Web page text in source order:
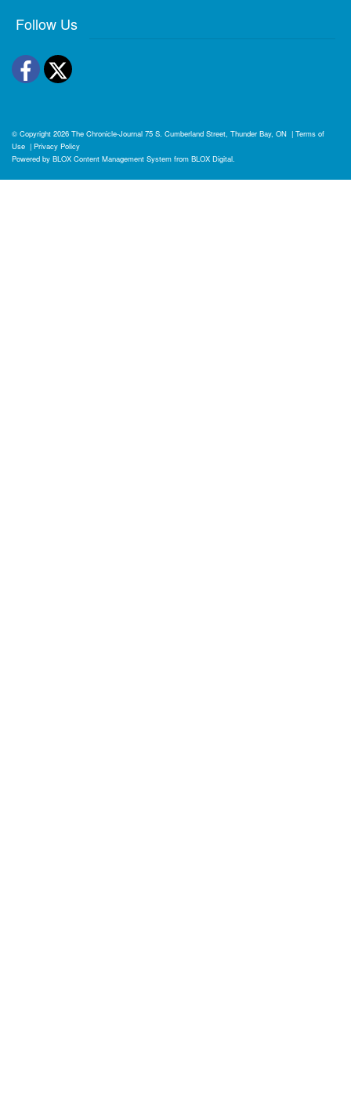
Follow Us
Facebook
Twitter
© Copyright 2026 The Chronicle-Journal 75 S. Cumberland Street, Thunder Bay, ON | Terms of
Use | Privacy Policy
Powered by BLOX Content Management System from BLOX Digital